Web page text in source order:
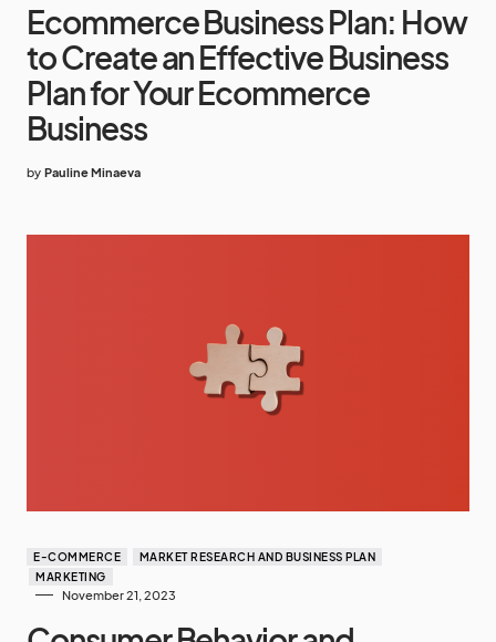
Ecommerce Business Plan: How
to Create an Effective Business
Plan for Your Ecommerce
Business
by Pauline Minaeva
E-COMMERCE
MARKET RESEARCH AND BUSINESS PLAN
MARKETING
November 21, 2023